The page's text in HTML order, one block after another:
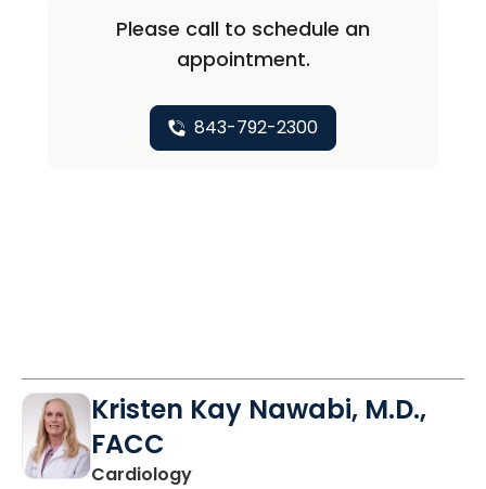
Please call to schedule an
appointment.
843-792-2300
Kristen Kay Nawabi, M.D.,
FACC
Cardiologyin Summerville, SC